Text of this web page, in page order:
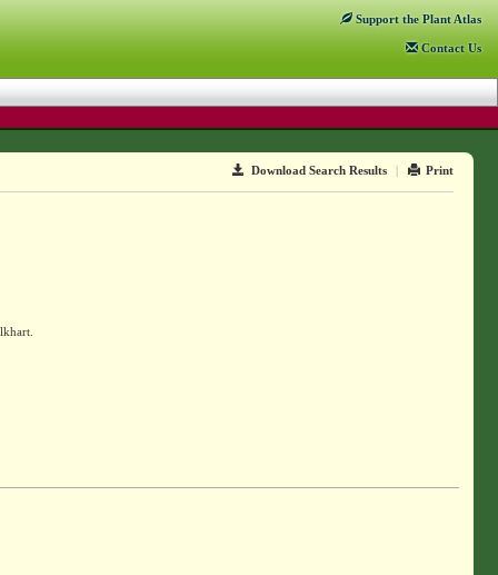
Support the Plant Atlas
Contact Us
Download Search Results | Print